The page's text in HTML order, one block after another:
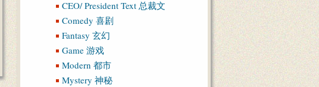
CEO/ President Text 总裁文
Comedy 喜剧
Fantasy 玄幻
Game 游戏
Modern 都市
Mystery 神秘